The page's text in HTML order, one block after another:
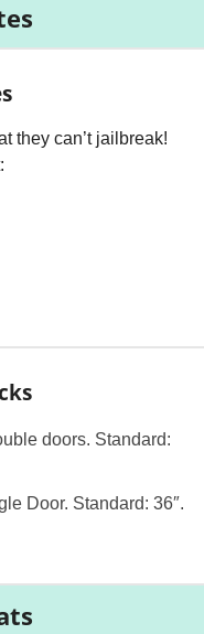
they can’t jailbreak!
doors. Standard:
Door. Standard: 36″.